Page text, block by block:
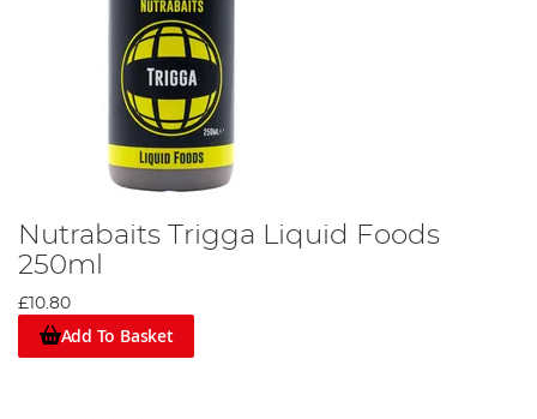
Nutrabaits Trigga Liquid Foods
250ml
£10.80
Add To Basket